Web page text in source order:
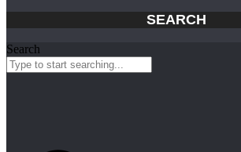
SEARCH
Search